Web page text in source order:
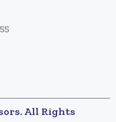
All Rights